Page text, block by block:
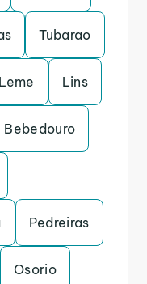
Tubarao
Leme Lins
Bebedouro
Pedreiras
Osorio